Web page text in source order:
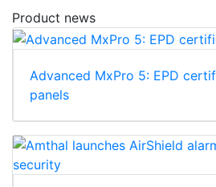
Product news
Advanced MxPro 5: EPD
panels